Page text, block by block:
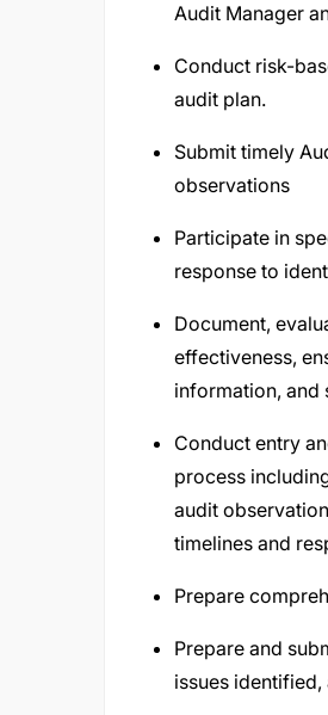
Audit Manager
Conduct risk-
audit plan.
Submit timely
observations
Participate in
response to
Document,
effectiveness,
information, and
Conduct entry
process
audit
timelines and
Prepare
Prepare and
issues